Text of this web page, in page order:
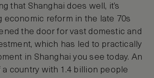
that Shanghai does well, it’s
economic reform in the late 70s
the door for vast domestic and
which has led to practically
in Shanghai you see today. An
country with 1.4 billion people